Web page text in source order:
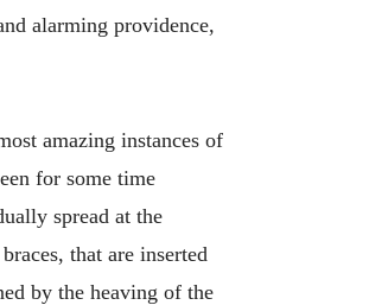
alarming providence,
amazing instances of
for some time
spread at the
that are inserted
by the heaving of the